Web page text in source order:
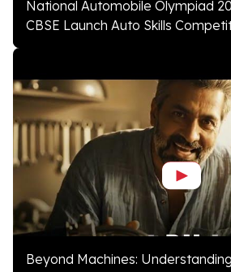
National Automobile Olympiad
CBSE Launch Auto Skills
Beyond Machines: